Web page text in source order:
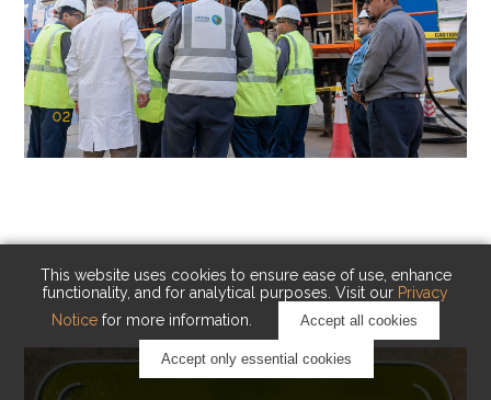
This website uses cookies to ensure ease of use, enhance
functionality, and for analytical purposes. Visit our Privacy
Notice for more information. Accept all cookies
Accept only essential cookies
02
KAUST Cryogenic Carbon Capture